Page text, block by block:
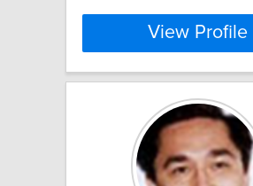
View Profile